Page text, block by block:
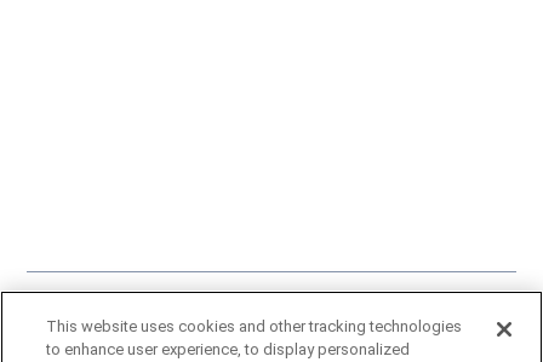
A Gray Local Media Station © 2002-2025
This website uses cookies and other tracking technologies
to enhance user experience, to display personalized